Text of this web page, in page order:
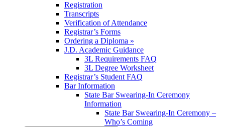
Registration
Transcripts
Verification of Attendance
Registrar’s Forms
Ordering a Diploma »
J.D. Academic Guidance
3L Requirements FAQ
3L Degree Worksheet
Registrar’s Student FAQ
Bar Information
State Bar Swearing-In Ceremony
Information
State Bar Swearing-In Ceremony –
Who’s Coming